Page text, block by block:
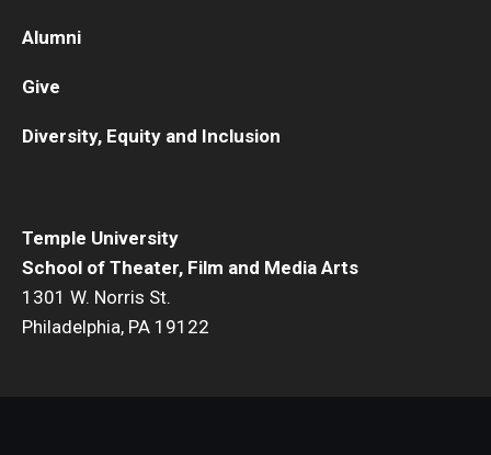
Temple University
School of Theater, Film and Media Arts
1301 W. Norris St.
Philadelphia, PA 19122
Alumni
Give
Diversity, Equity and Inclusion